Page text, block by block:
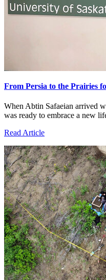
From Persia to the Prairies
When Abtin Safaeian arrived
was ready to embrace a new
Read Article